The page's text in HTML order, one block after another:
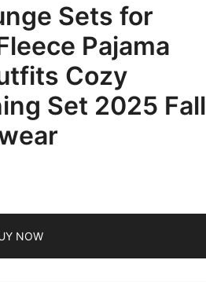
Sets for
Pajama
Cozy
Set 2025 Fall
NOW